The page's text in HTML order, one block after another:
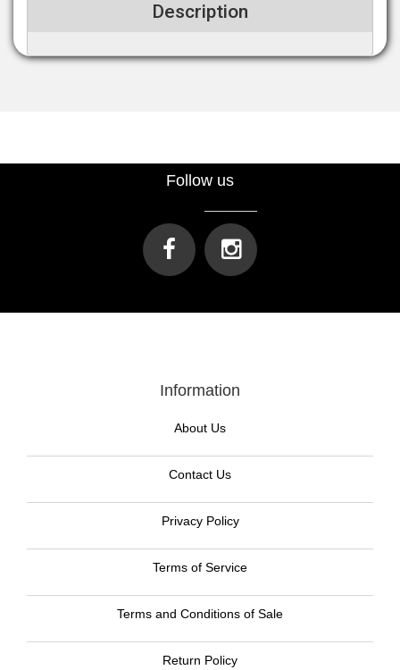
Description
Follow us
Information
About Us
Contact Us
Privacy Policy
Terms of Service
Terms and Conditions of Sale
Return Policy